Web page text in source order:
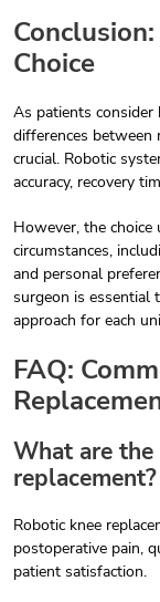
Choice
As patients consider
differences between
crucial. Robotic
accuracy, recovery
However, the
circumstances,
and personal
surgeon is essential
approach for each
FAQ:
What are
replacement?
Robotic knee
postoperative pain,
patient satisfaction.